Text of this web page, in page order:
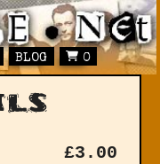
BLOG 0
£3.00